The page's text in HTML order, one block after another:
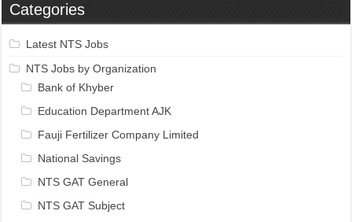
Categories
Latest NTS Jobs
NTS Jobs by Organization
Bank of Khyber
Education Department AJK
Fauji Fertilizer Company Limited
National Savings
NTS GAT General
NTS GAT Subject